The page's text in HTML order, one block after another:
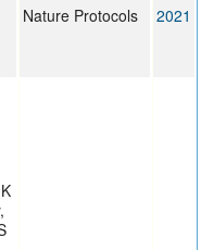
Nature Protocols 2021